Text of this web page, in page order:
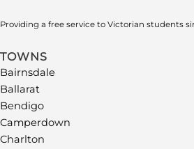
Providing a free service to Victorian students
TOWNS
Bairnsdale
Ballarat
Bendigo
Camperdown
Charlton